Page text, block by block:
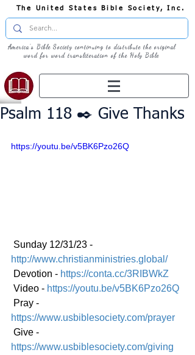
The United States Bible Society, Inc.
America's Bible Society continuing to distribute the original
word for word transliteration of the Holy Bible
Psalm 118 ✒️ Give Thanks
https://youtu.be/v5BK6Pzo26Q
Sunday 12/31/23 -
http://www.christianministries.global/
Devotion - https://conta.cc/3RIBWkZ
Video - https://youtu.be/v5BK6Pzo26Q
Pray -
https://www.usbiblesociety.com/prayer
Give -
https://www.usbiblesociety.com/giving